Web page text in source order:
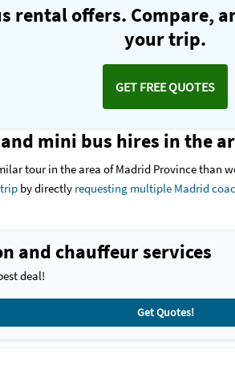
rental offers. Compare,
your trip.
GET FREE QUOTES
mini bus hires in the
tour in the area of Madrid Province than
by directly requesting multiple Madrid
and chauffeur services
deal!
Get Quotes!